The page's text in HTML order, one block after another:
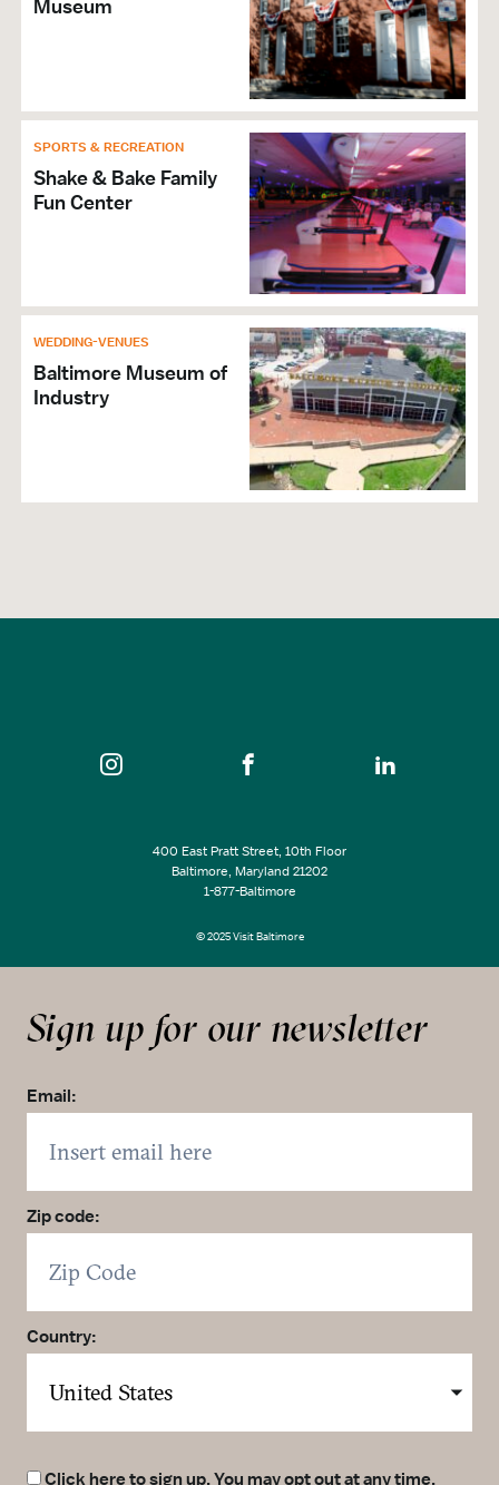
Museum
SPORTS & RECREATION
Shake & Bake Family
Fun Center
WEDDING-VENUES
Baltimore Museum of
Industry
400 East Pratt Street, 10th Floor
Baltimore, Maryland 21202
1-877-Baltimore
© 2025 Visit Baltimore
Sign up for our newsletter
Email:
Zip code:
Country:
Click here to sign up. You may opt out at any time.